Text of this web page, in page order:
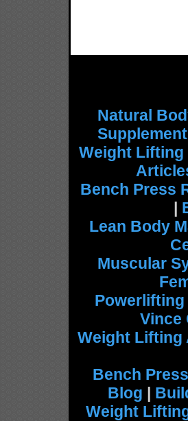
Natural
Weight Lifting
Bench Press
|
Lean Body
Muscular
Powerlifting
Vince
Weight Lifting
Bench Press
Blog |
Weight